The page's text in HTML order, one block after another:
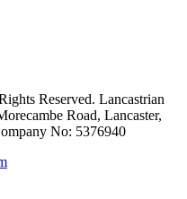
Reserved. Lancastrian
Road, Lancaster,
No: 5376940